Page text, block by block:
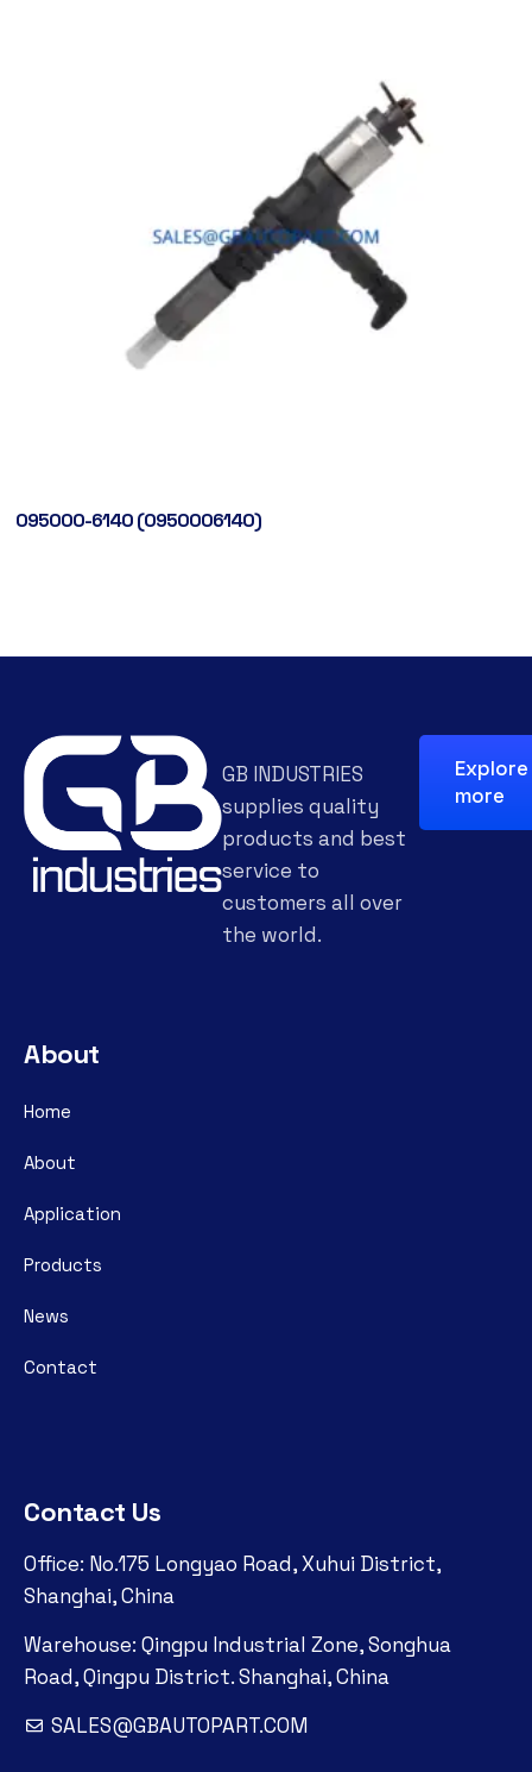
095000-6140 (0950006140)
GB INDUSTRIES
supplies quality
products and best
service to
customers all over
the world.
Explore
more
About
Home
About
Application
Products
News
Contact
Contact Us
Office: No.175 Longyao Road, Xuhui District,
Shanghai, China
Warehouse: Qingpu Industrial Zone, Songhua
Road, Qingpu District. Shanghai, China
SALES@GBAUTOPART.COM